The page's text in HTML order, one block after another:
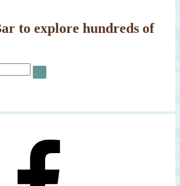
to explore hundreds of
SEARCH